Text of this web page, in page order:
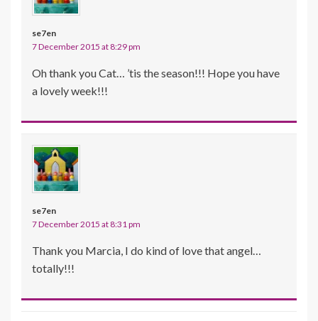
se7en
7 December 2015 at 8:29 pm
Oh thank you Cat… ’tis the season!!! Hope you have
a lovely week!!!
se7en
7 December 2015 at 8:31 pm
Thank you Marcia, I do kind of love that angel…
totally!!!